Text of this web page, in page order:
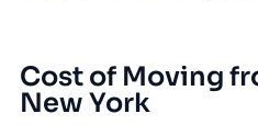
Cost of Moving
New York